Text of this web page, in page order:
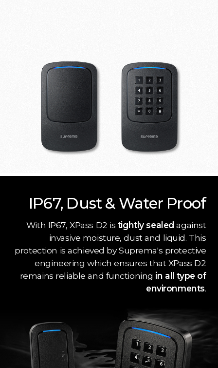
IP67, Dust & Water Proof
With IP67, XPass D2 is tightly sealed against
invasive moisture, dust and liquid. This
protection is achieved by Suprema's protective
engineering which ensures that XPass D2
remains reliable and functioning in all type of
environments.